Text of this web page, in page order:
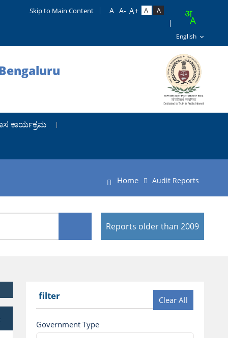
Skip to Main Content
ಕಾರ್ಯಕ್ರಮ
Home Audit Reports
Reports older than 2009
filter Clear All
Government Type